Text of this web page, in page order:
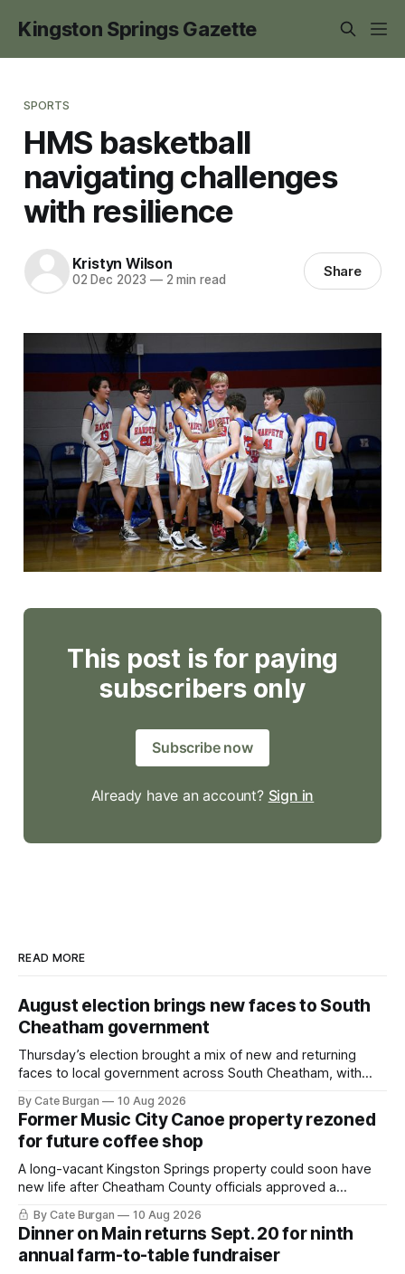
Kingston Springs Gazette
SPORTS
HMS basketball
navigating challenges
with resilience
Kristyn Wilson
02 Dec 2023 —2 min read Share
This post is for paying
subscribers only
Subscribe now
Already have an account? Sign in
READ MORE
August election brings new faces to South
Cheatham government
Thursday’s election brought a mix of new and returning
faces to local government across South Cheatham, with
several narrow victories and setting up a number of
November showdowns.
By Cate Burgan 10 Aug 2026
Former Music City Canoe property rezoned
for future coffee shop
A long-vacant Kingston Springs property could soon have
new life after Cheatham County officials approved a
rezoning request that would allow a coffee shop, bakery
and small retail space at the former Music City Canoe site.
By Cate Burgan 10 Aug 2026
Dinner on Main returns Sept. 20 for ninth
annual farm-to-table fundraiser